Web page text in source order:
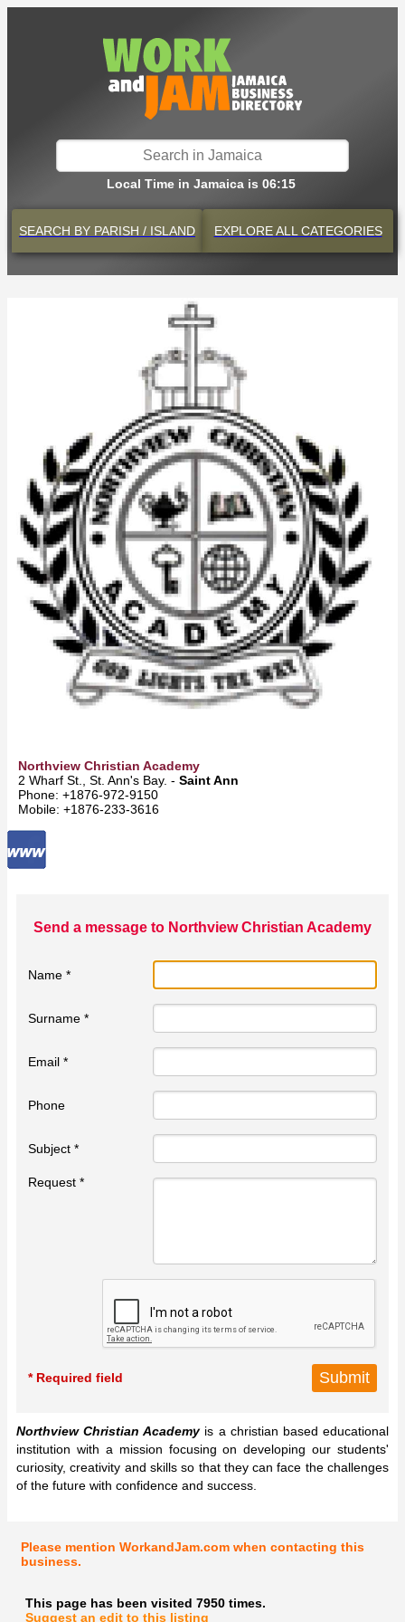
Local Time in Jamaica is 06:15
SEARCH BY PARISH / ISLAND EXPLOREALL CATEGORIES
Northview Christian Academy
2 Wharf St., St. Ann's Bay. - Saint Ann
Phone: +1876-972-9150
Mobile: +1876-233-3616
Send a message to Northview Christian Academy
Name *
Surname *
Email *
Phone
Subject *
Request *
* Required field
Northview Christian Academyis a christian based educational
institution with a mission focusing on developing our students'
curiosity, creativity and skills so that they can face the challenges
of the future with confidence and success.
Please mention WorkandJam.com when contacting this
business.
This page has been visited 7950 times.
Suggest an edit to this listing